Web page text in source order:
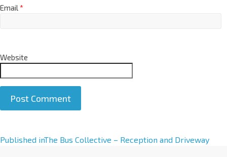
Email*
Website
A
Published inThe Bus Collective – Reception and Driveway